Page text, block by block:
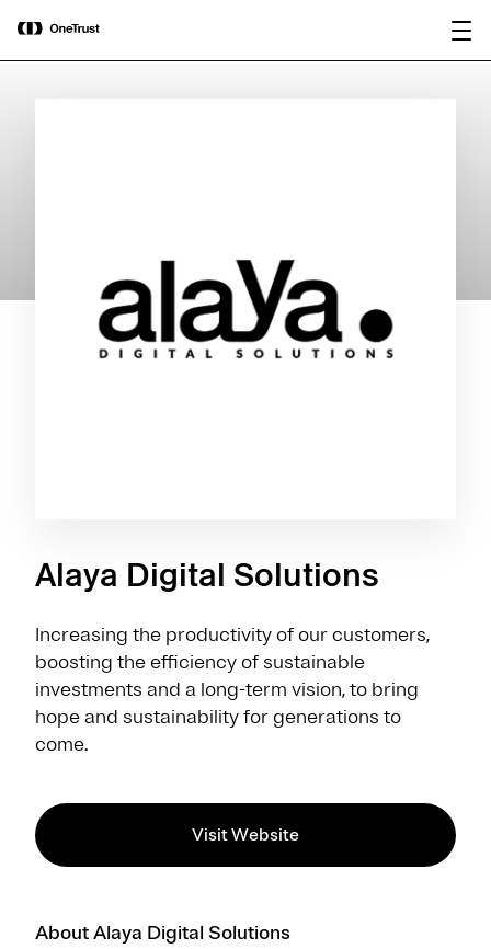
OneTrust Named a Visionary in the
2026 Gartner® Magic Quadrant™ for
AI Governance Platforms
Alaya Digital Solutions
Increasing the productivity of our customers,
boosting the efficiency of sustainable
investments and a long-term vision, to bring
hope and sustainability for generations to
come.
Visit Website
About Alaya Digital Solutions